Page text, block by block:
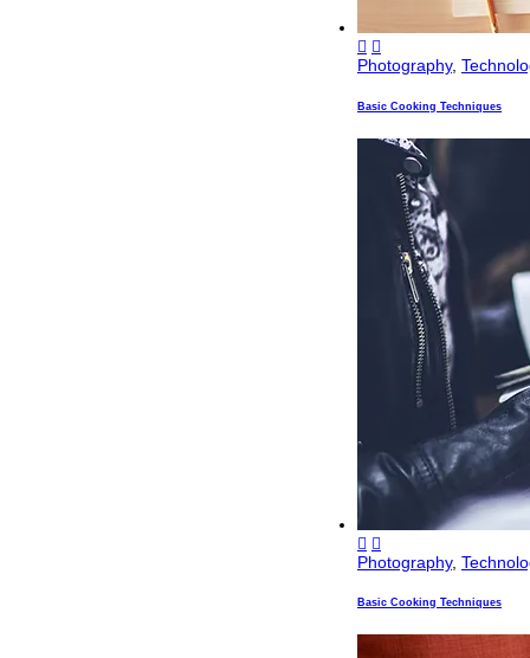
Photography,
Basic Cooking Techniques
Photography,
Basic Cooking Techniques